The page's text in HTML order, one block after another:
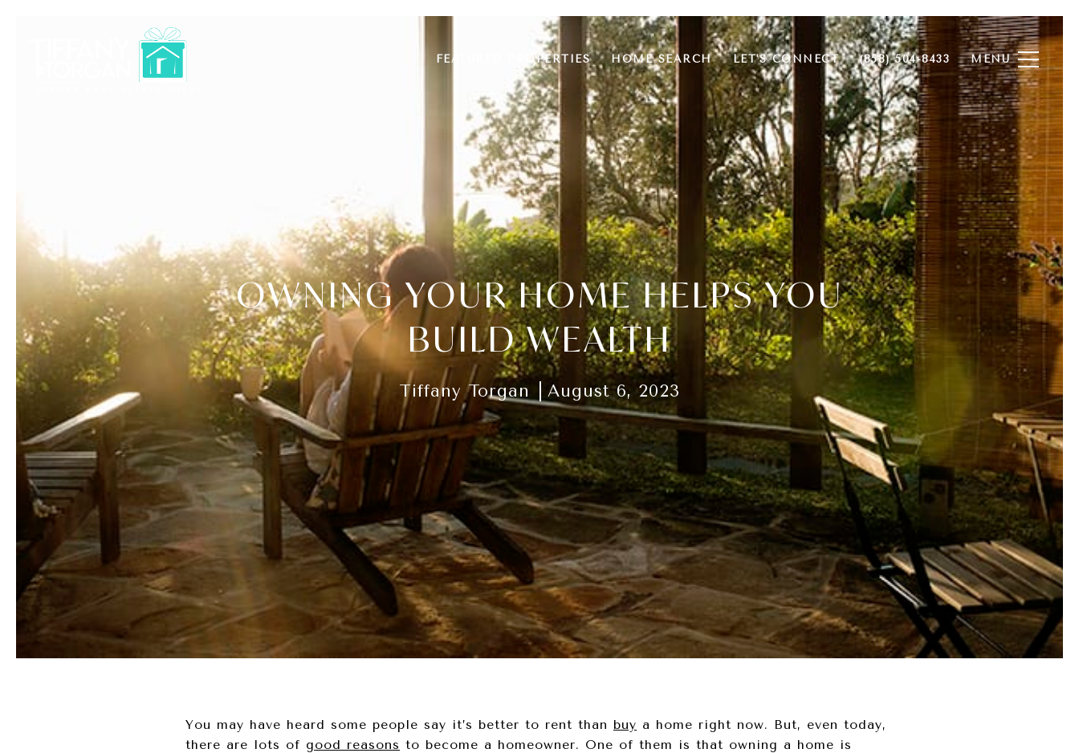
FEATURED PROPERTIES HOME SEARCH LET'S CONNECT (858) 504-8433
OWNING YOUR HOME HELPS YOU
BUILD WEALTH
Tiffany Torgan August 6, 2023
You may have heard some people say it’s better to rent than buy a home right now. But, even today,
there are lots of good reasons to become a homeowner. One of them is that owning a home is